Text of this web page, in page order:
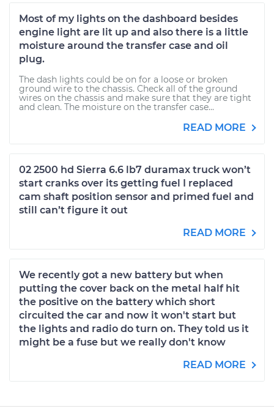
Most of my lights on the dashboard besides
engine light are lit up and also there is a little
moisture around the transfer case and oil
plug.
The dash lights could be on for a loose or broken
ground wire to the chassis. Check all of the ground
wires on the chassis and make sure that they are tight
and clean. The moisture on the transfer case...
READ MORE
02 2500 hd Sierra 6.6 lb7 duramax truck won’t
start cranks over its getting fuel I replaced
cam shaft position sensor and primed fuel and
still can’t figure it out
READ MORE
We recently got a new battery but when
putting the cover back on the metal half hit
the positive on the battery which short
circuited the car and now it won't start but
the lights and radio do turn on. They told us it
might be a fuse but we really don't know
READ MORE